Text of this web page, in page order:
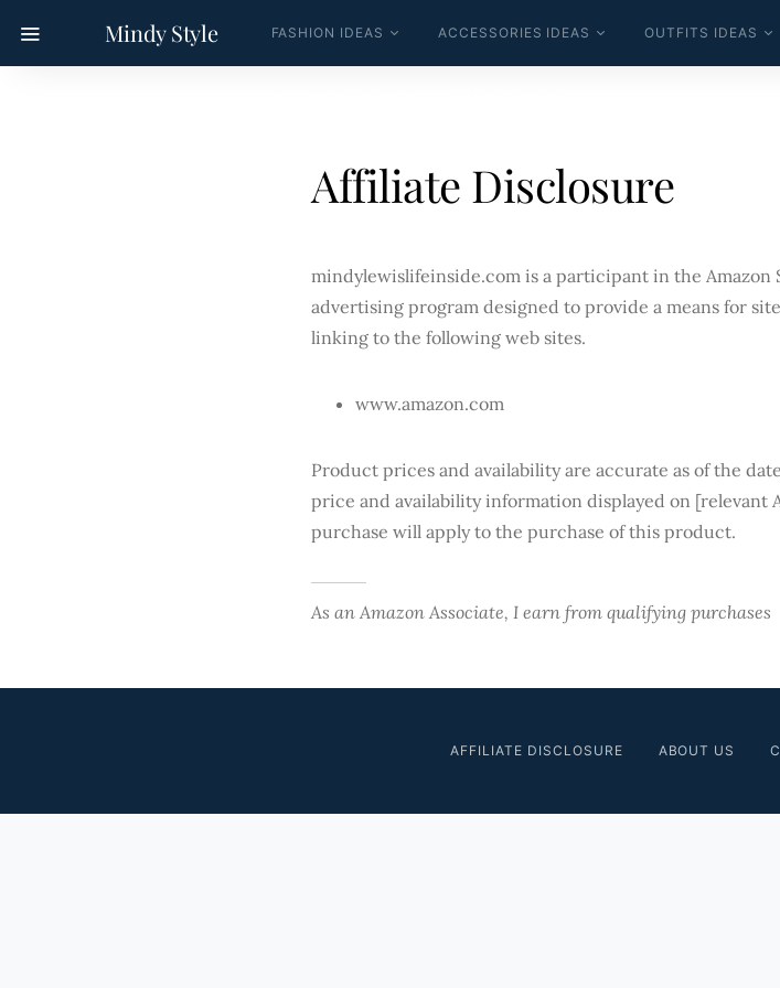
Mindy Style FASHION IDEAS ACCESSORIES IDEAS OUTFITS IDEAS
Affiliate Disclosure
mindylewislifeinside.com is a participant in the Amazon
advertising program designed to provide a means for
linking to the following web sites.
www.amazon.com
Product prices and availability are accurate as of the
price and availability information displayed on [relevant
purchase will apply to the purchase of this product.
As an Amazon Associate, I earn from qualifying purchases
AFFILIATE DISCLOSURE ABOUT US